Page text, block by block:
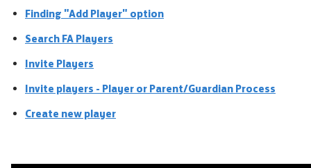
Finding "Add Player" option
Search FA Players
Invite Players
Invite players - Player or Parent/Guardian Process
Create new player